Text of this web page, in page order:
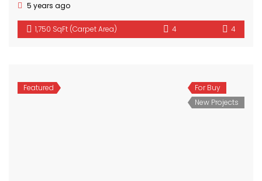
5 years ago
1,750 SqFt (Carpet Area) 4 4
Featured
For Buy
New Projects